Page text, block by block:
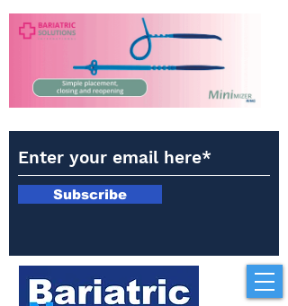
Subscribe